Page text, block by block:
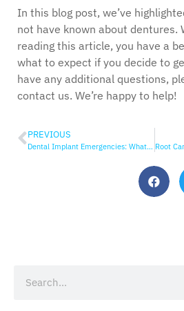
In this blog post, we’ve
not have known about dentures.
reading this article, you have a
what to expect if you decide to
have any additional questions,
contact us. We’re happy to help!
PREVIOUS
Dental Implant Emergencies: What to Do